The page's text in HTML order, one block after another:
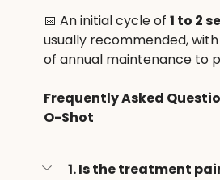
📅 An initial cycle of 1 to 2
usually recommended,
of annual maintenance to
Frequently Asked
O-Shot
1. Is the treatment